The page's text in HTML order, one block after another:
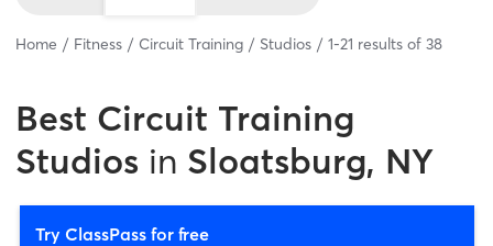
Home Fitness Circuit Training Studios 1-21 results of 38
Best Circuit Training
Studios in Sloatsburg, NY
Try ClassPass for free